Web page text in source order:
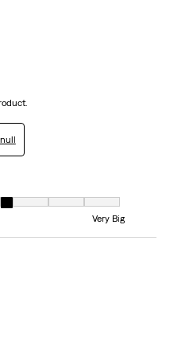
to Very Small and 7 equals to Very Big
Very Big